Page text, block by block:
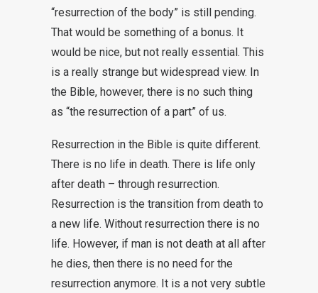
“resurrection of the body” is still pending.
That would be something of a bonus. It
would be nice, but not really essential. This
is a really strange but widespread view. In
the Bible, however, there is no such thing
as “the resurrection of a part” of us.
Resurrection in the Bible is quite different.
There is no life in death. There is life only
after death – through resurrection.
Resurrection is the transition from death to
a new life. Without resurrection there is no
life. However, if man is not death at all after
he dies, then there is no need for the
resurrection anymore. It is a not very subtle